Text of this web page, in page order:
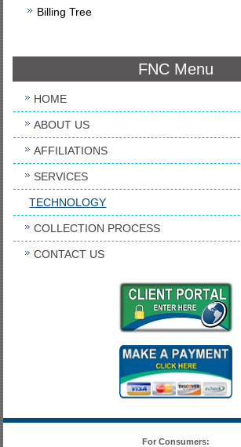
Billing Tree
FNC Menu
HOME
ABOUT US
AFFILIATIONS
SERVICES
TECHNOLOGY
COLLECTION PROCESS
CONTACT US
For Consumers: